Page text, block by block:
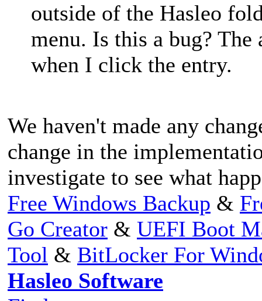
outside of the Hasleo
menu. Is this a bug?
when I click the entry.
We haven't made any
change in the
investigate to see what
Free Windows Backup &
Go Creator & UEFI Boot
Tool & BitLocker For
Hasleo Software